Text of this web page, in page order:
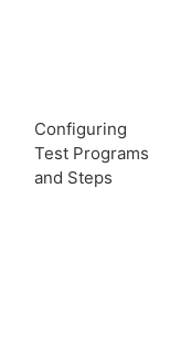
Configuring
Test Programs
and Steps